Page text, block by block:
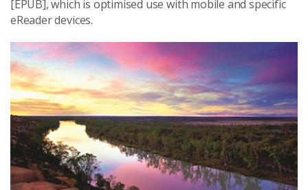
[EPUB], which is optimised use with mobile and specific
eReader devices.